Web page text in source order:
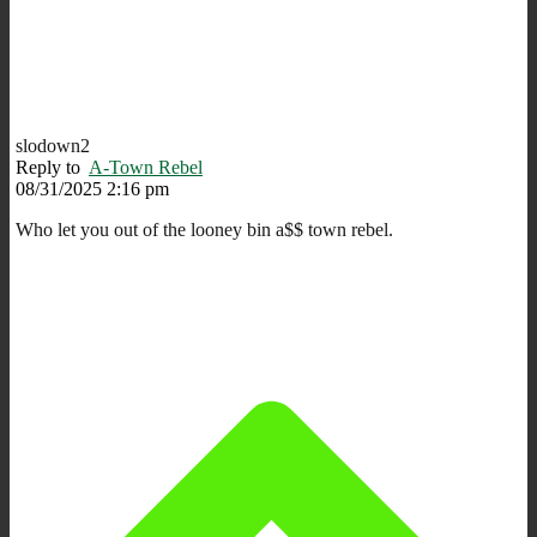
slodown2
Reply to A-Town Rebel
08/31/2025 2:16 pm
Who let you out of the looney bin a$$ town rebel.